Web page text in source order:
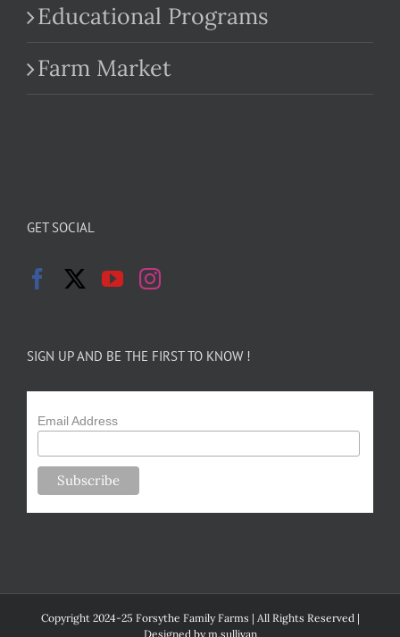
Educational Programs
Farm Market
GET SOCIAL
SIGN UP AND BE THE FIRST TO KNOW !
Email Address
Copyright 2024-25 Forsythe Family Farms | All Rights Reserved |
Designed bym.sullivan